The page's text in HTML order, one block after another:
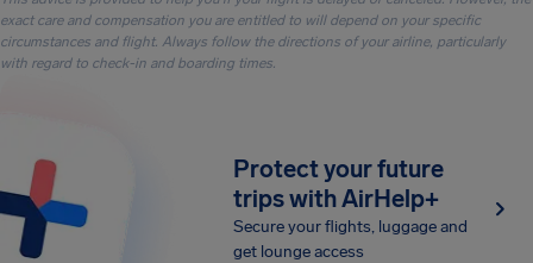
exact care and compensation you are entitled to will depend on your specific
circumstances and flight. Always follow the directions of your airline, particularly
with regard to check-in and boarding times.
Protect your future
trips with AirHelp+
Secure your flights, luggage and
get lounge access